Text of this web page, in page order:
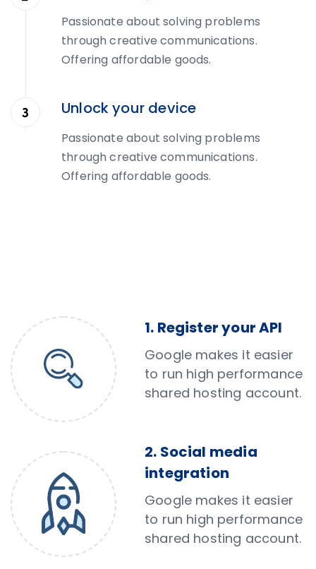
Passionate about solving problems
through creative communications.
Offering affordable goods.
Unlock your device
Passionate about solving problems
through creative communications.
Offering affordable goods.
1. Register your API
Google makes it easier
to run high performance
shared hosting account.
2. Social media
integration
Google makes it easier
to run high performance
shared hosting account.